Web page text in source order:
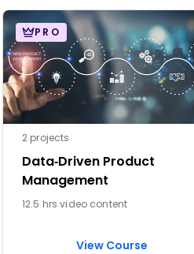
PRO
2 projects
Data‑Driven Product
Management
12.5 hrs video content
View Course